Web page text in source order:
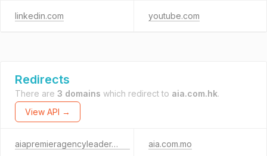
linkedin.com youtube.com
Redirects
There are 3 domains which redirect to aia.com.hk.
View API →
aiapremieragencyleader.com aia.com.mo